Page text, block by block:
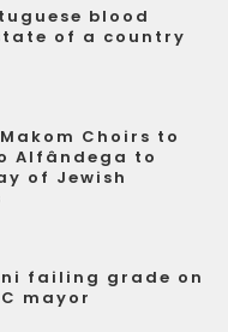
blood
of a country
Choirs to
Alfândega to
of Jewish
failing grade on
mayor